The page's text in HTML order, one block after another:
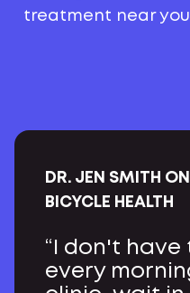
treatment near
DR. JEN SMITH
BICYCLE HEALTH
“I don't have
every